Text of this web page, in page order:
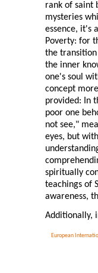
European
rank of saint
mysteries
essence, it's
Poverty: for
the
the inner
one's soul
concept
provided: In
poor one
not see,"
eyes, but
spiritually
teachings of
awareness,
Additionally,